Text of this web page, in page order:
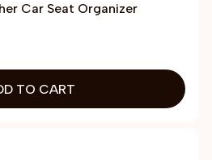
Car Seat Organizer
TO CART